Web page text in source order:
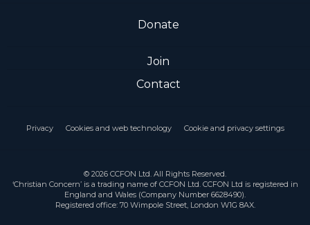
Donate
Join
Contact
Privacy Cookies and web technology Cookie and privacy settings
© 2026 CCFON Ltd. All Rights Reserved.
‘Christian Concern’ is a trading name of CCFON Ltd. CCFON Ltd is registered in
England and Wales (Company Number 6628490).
Registered office: 70 Wimpole Street, London W1G 8AX.